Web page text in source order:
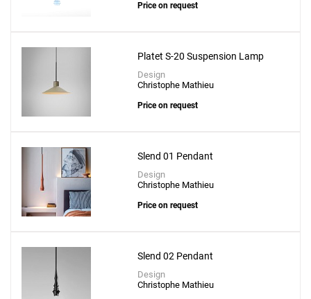
Folie S-60 Suspension Lamp
Create New
Price on request
Platet S-20 Suspension Lamp
Design
Christophe Mathieu
Price on request
Slend 01 Pendant
Design
Christophe Mathieu
Price on request
Slend 02 Pendant
Design
Christophe Mathieu